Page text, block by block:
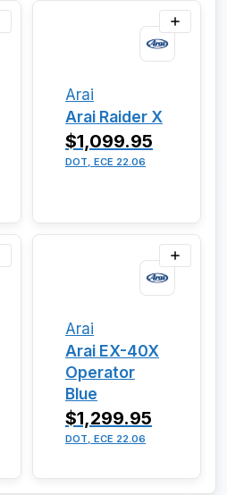
Arai
Arai Raider X
$1,099.95
DOT, ECE 22.06
Arai
Arai EX-40X
Operator
Blue
$1,299.95
DOT, ECE 22.06